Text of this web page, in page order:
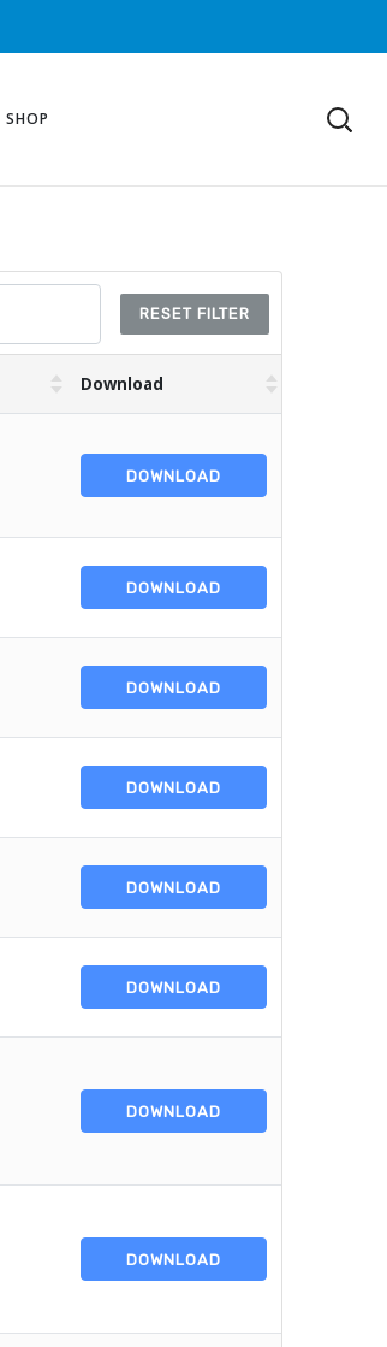
SHOP
RESET FILTER
Download
DOWNLOAD
DOWNLOAD
DOWNLOAD
DOWNLOAD
DOWNLOAD
DOWNLOAD
DOWNLOAD
DOWNLOAD